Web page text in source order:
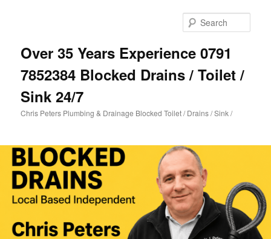
Over 35 Years Experience 0791
7852384 Blocked Drains / Toilet /
Sink 24/7
Chris Peters Plumbing & Drainage Blocked Toilet / Drains / Sink /